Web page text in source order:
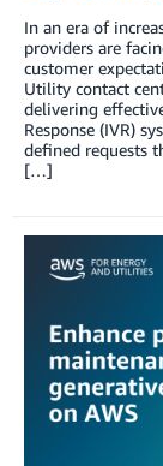
In an era of
providers are
customer
Utility contact
delivering
Response (IVR)
defined requests
[…]